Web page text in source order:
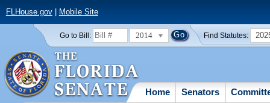
FLHouse.gov| Mobile Site
Go to Bill: 2014 Find Statutes:
Home Senators